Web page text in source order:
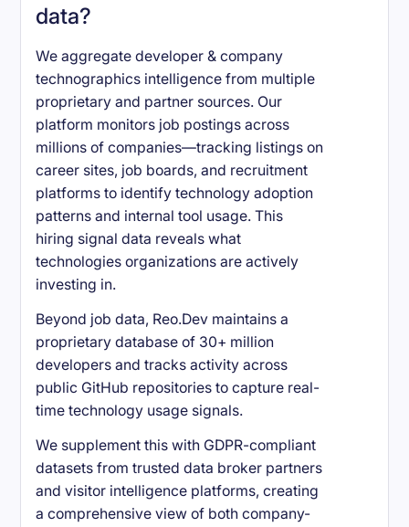
data?
We aggregate developer & company
technographics intelligence from multiple
proprietary and partner sources. Our
platform monitors job postings across
millions of companies—tracking listings on
career sites, job boards, and recruitment
platforms to identify technology adoption
patterns and internal tool usage. This
hiring signal data reveals what
technologies organizations are actively
investing in.
Beyond job data, Reo.Dev maintains a
proprietary database of 30+ million
developers and tracks activity across
public GitHub repositories to capture real-
time technology usage signals.
We supplement this with GDPR-compliant
datasets from trusted data broker partners
and visitor intelligence platforms, creating
a comprehensive view of both company-